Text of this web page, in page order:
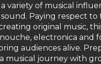
variety of musical
Paying respect to
original music,
electronica and
audiences alive.
musical journey with